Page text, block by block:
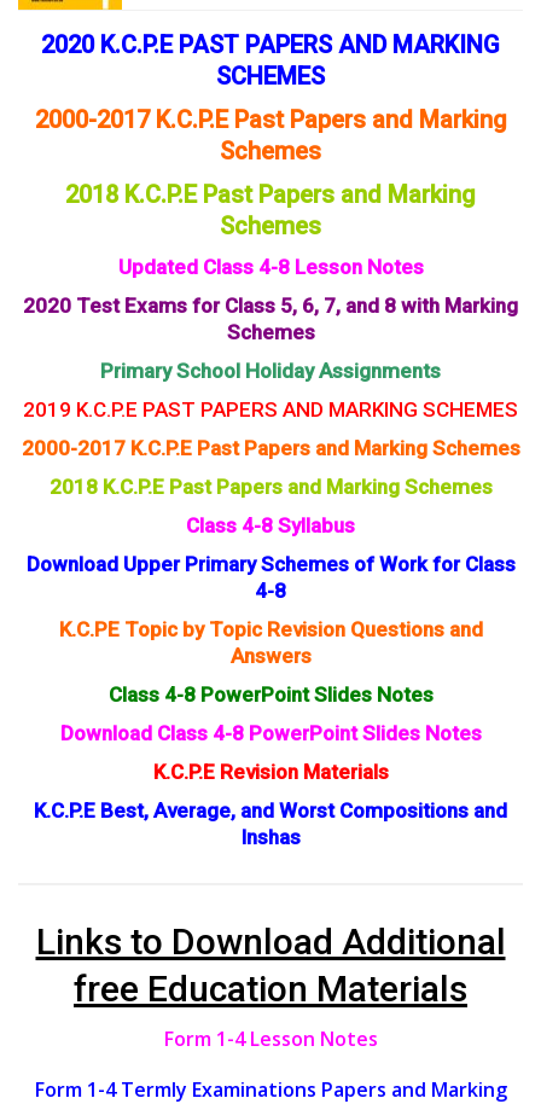
2020 K.C.P.E PAST PAPERS AND MARKING
SCHEMES
2000-2017 K.C.P.E Past Papers and Marking
Schemes
2018 K.C.P.E Past Papers and Marking
Schemes
Updated Class 4-8 Lesson Notes
2020 Test Exams for Class 5, 6, 7, and 8 with Marking
Schemes
Primary School Holiday Assignments
2019 K.C.P.E PAST PAPERS AND MARKING SCHEMES
2000-2017 K.C.P.E Past Papers and Marking Schemes
2018 K.C.P.E Past Papers and Marking Schemes
Class 4-8 Syllabus
Download Upper Primary Schemes of Work for Class
4-8
K.C.PE Topic by Topic Revision Questions and
Answers
Class 4-8 PowerPoint Slides Notes
Download Class 4-8 PowerPoint Slides Notes
K.C.P.E Revision Materials
K.C.P.E Best, Average, and Worst Compositions and
Inshas
Links to Download Additional
free Education Materials
Form 1-4 Lesson Notes
Form 1-4 Termly Examinations Papers and Marking